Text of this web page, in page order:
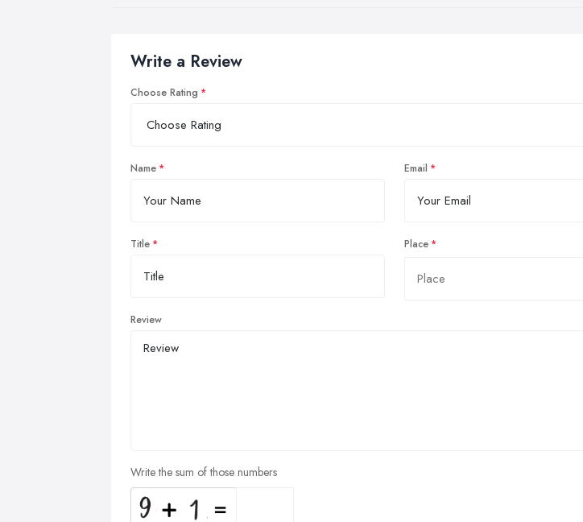
Write a Review
Choose Rating
Name Email
Title Place
Review
Write the sum of those numbers